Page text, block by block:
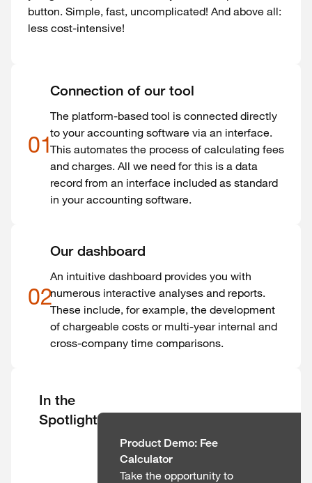
button. Simple, fast, uncomplicated! And above all:
less cost-intensive!
01
Connection of our tool
The platform-based tool is connected directly
to your accounting software via an interface.
This automates the process of calculating fees
and charges. All we need for this is a data
record from an interface included as standard
in your accounting software.
02
Our dashboard
An intuitive dashboard provides you with
numerous interactive analyses and reports.
These include, for example, the development
of chargeable costs or multi-year internal and
cross-company time comparisons.
In the
Spotlight
Product Demo: Fee
Calculator
Take the opportunity to